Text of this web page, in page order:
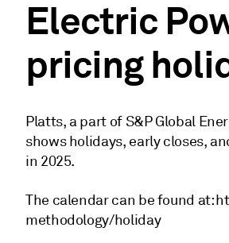
Electric
pricing
Platts, a part of S&P Global
shows holidays, early closes,
in 2025.
The calendar can be found at:
methodology/holiday